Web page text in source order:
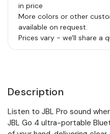
in price
More colors or other
available on request.
Prices vary - we'll share a
Description
Listen to JBL Pro sound
JBL Go 4 ultra-portable